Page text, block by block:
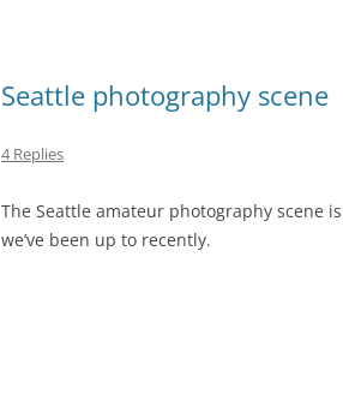
Seattle photography scene
4 Replies
The Seattle amateur photography scene
we’ve been up to recently.